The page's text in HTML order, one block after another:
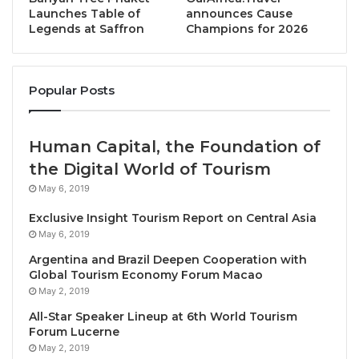
the two organizations launched the collaboration and
accurate greenhouse gas emissions for the first time
ever.
environmental data in Travel & Tourism’s history.
H.E. Ahmed Al Khateeb, Minister of
Ministry of Tourism of Saudi Arabia, and WTTC, as an
invaluable resource for decision makers around the
world. It provides vital insights and unique impactful
environmental research into how Travel & Tourism
has both an influence on climate change and how it
Launches Table of
Legends at Saffron
announces Cause
Champions for 2026
Popular Posts
Human Capital, the Foundation of
the Digital World of Tourism
May 6, 2019
Exclusive Insight Tourism Report on Central Asia
May 6, 2019
Argentina and Brazil Deepen Cooperation with
Global Tourism Economy Forum Macao
May 2, 2019
All-Star Speaker Lineup at 6th World Tourism
Forum Lucerne
May 2, 2019